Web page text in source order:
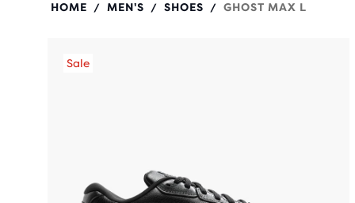
HOME / MEN'S / SHOES / GHOST MAX L
Sale